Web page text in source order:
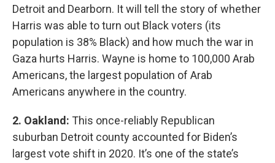
Detroit and Dearborn. It will tell the story of whether
Harris was able to turn out Black voters (its
population is 38% Black) and how much the war in
Gaza hurts Harris. Wayne is home to 100,000 Arab
Americans, the largest population of Arab
Americans anywhere in the country.
2. Oakland: This once-reliably Republican
suburban Detroit county accounted for Biden’s
largest vote shift in 2020. It’s one of the state’s